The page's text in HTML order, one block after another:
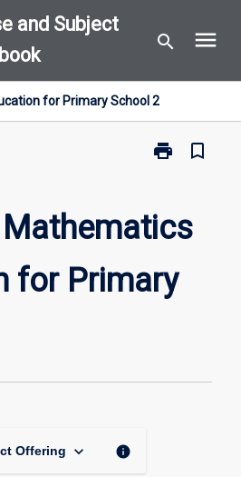
and Subject
search menu
for Primary School 2
print
Print
Education
Primary
School
bookmark_border
Mathematics
for Primary
Offering keyboard_arrow_down info